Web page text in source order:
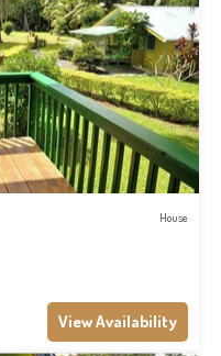
House
View Availability